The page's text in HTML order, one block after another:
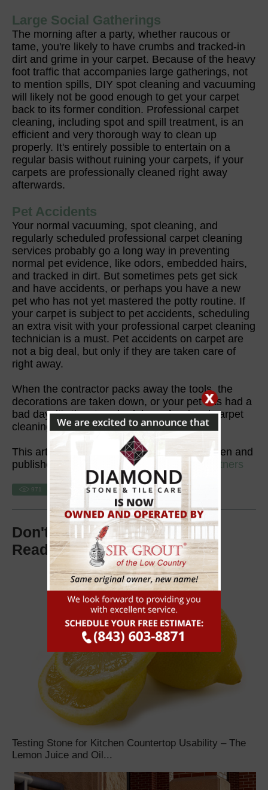
Large Social Gatherings
The morning after a party, whether raucous or
tame, you're likely to have crumbs and tracked-in
dirt and grime in your carpet. Because of the heavy
foot traffic that accompanies large gatherings, not
to mention spills, DIY spot cleaning and vacuuming
will likely not be good enough to get your carpet
back to its former condition. Professional carpet
cleaning, including spot and spill treatment, is an
efficient and very thorough way to clean up
properly. It's entirely possible to entertain on a
regular basis without ruining your carpets, if your
carpets are professionally cleaned right away
afterwards.
Pet Accidents
Your normal vacuuming, spot cleaning, and
regularly scheduled professional carpet cleaning
services probably go a long way in preventing
normal pet evidence, like odors, embedded hairs,
and tracked in dirt. But sometimes pets get sick
and have accidents, or perhaps you have a new
pet who has not yet mastered the potty routine. If
your carpet is subject to pet accidents, scheduling
an extra visit with your professional carpet cleaning
technician is a must. Pet accidents on carpet are
not a big deal, but only if they are taken care of
right away.
When the contractor packs away the tools, the
decorations are taken down, or your pet has had a
bad day, it's time to schedule professional carpet
cleaning services.
This article is one of a series of articles written and
published on behalf of
SurpHaces PRO Partners
971
Don't Miss These Other Must
Read Articles
Testing Stone for Kitchen Countertop Usability – The
Lemon Juice and Oil...